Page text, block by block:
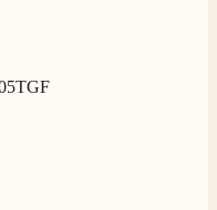
delivery.
Slight
company